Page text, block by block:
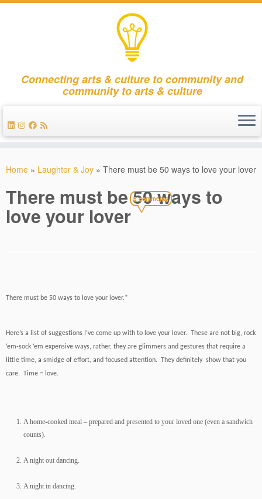
Connecting arts & culture to community and
community to arts & culture
Home » Laughter & Joy » There must be 50 ways to love your lover
There must be 50 ways to
love your lover
6 comments
There must be 50 ways to love your lover.*
Here’s a list of suggestions I’ve come up with to love your lover. These are not big, rock
‘em-sock ‘em expensive ways, rather, they are glimmers and gestures that require a
little time, a smidge of effort, and focused attention. They definitely show that you
care. Time = love.
A home-cooked meal – prepared and presented to your loved one (even a sandwich
counts).
A night out dancing.
A night in dancing.